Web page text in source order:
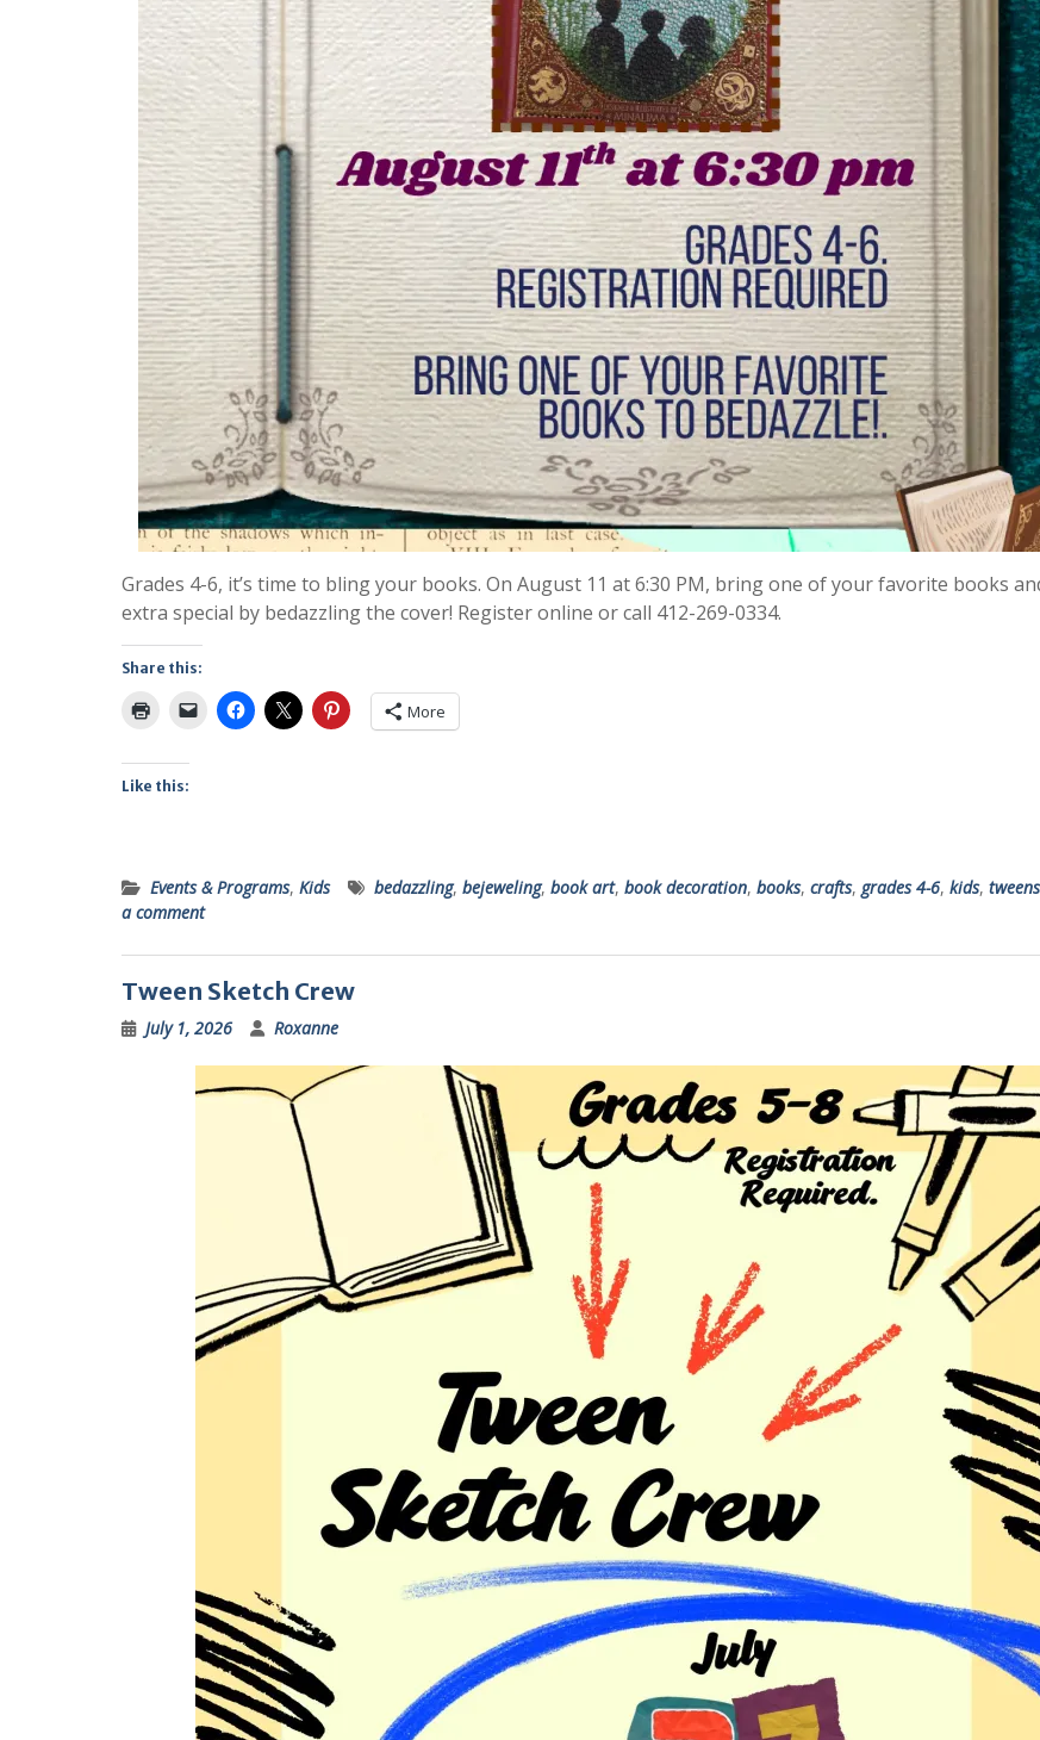
Grades 4-6, it’s time to bling your books. On August 11 at 6:30 PM, bring one of your favorite books
extra special by bedazzling the cover! Register online or call 412-269-0334.
Share this:
More
Like this:
Events & Programs, Kids bedazzling, bejeweling, book art, book decoration, books, crafts, grades 4-6, kids, tweens
a comment
Tween Sketch Crew
July 1, 2026 Roxanne